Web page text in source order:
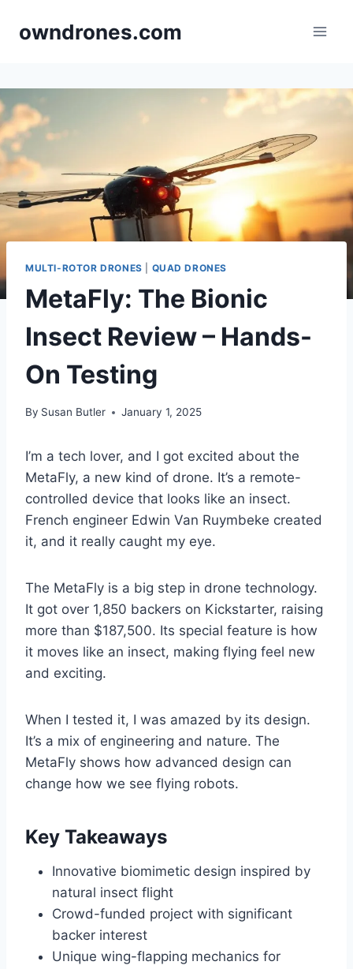
owndrones.com
MULTI-ROTOR DRONES QUAD DRONES
MetaFly: The Bionic
Insect Review – Hands-
On Testing
By Susan Butler January 1, 2025
I’m a tech lover, and I got excited about the
MetaFly, a new kind of drone. It’s a remote-
controlled device that looks like an insect.
French engineer Edwin Van Ruymbeke created
it, and it really caught my eye.
The MetaFly is a big step in drone technology.
It got over 1,850 backers on Kickstarter, raising
more than $187,500. Its special feature is how
it moves like an insect, making flying feel new
and exciting.
When I tested it, I was amazed by its design.
It’s a mix of engineering and nature. The
MetaFly shows how advanced design can
change how we see flying robots.
Key Takeaways
Innovative biomimetic design inspired by
natural insect flight
Crowd-funded project with significant
backer interest
Unique wing-flapping mechanics for